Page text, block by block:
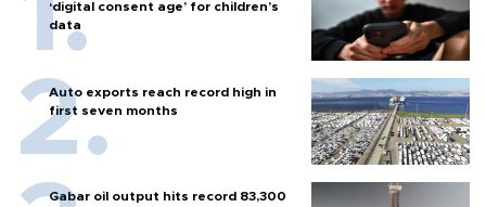
‘digital consent age’ for children’s
data
Auto exports reach record high in
first seven months
Gabar oil output hits record 83,300